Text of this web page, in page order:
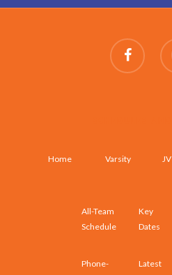
Home Varsity JV
All-Team
Schedule
Key
Dates
Phone-
Latest